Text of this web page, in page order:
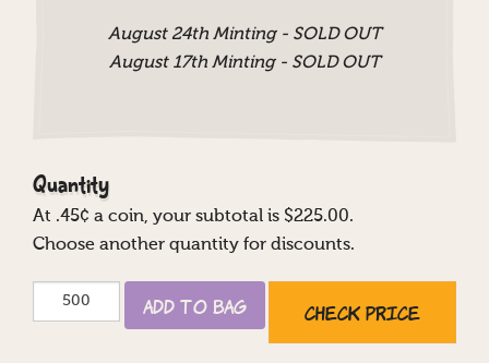
August 24th Minting - SOLD OUT
August 17th Minting - SOLD OUT
Quantity
At .45¢ a coin, your subtotal is $225.00.
Choose another quantity for discounts.
Check Price
Add to Bag